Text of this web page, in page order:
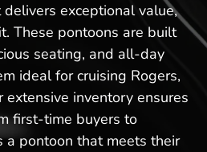
exceptional value,
These pontoons are built
seating, and all-day
ideal for cruising Rogers,
extensive inventory ensures
first-time buyers to
a pontoon that meets their